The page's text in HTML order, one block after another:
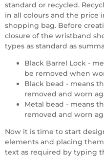
standard or recycled.
in all colours and the price
shopping bag. Before
closure of the wristband
types as standard as
Black Barrel Lock -
be removed when
Black bead - means
removed and worn
Metal bead - means
removed and worn
Now it is time to start
elements and placing
text as required by typing